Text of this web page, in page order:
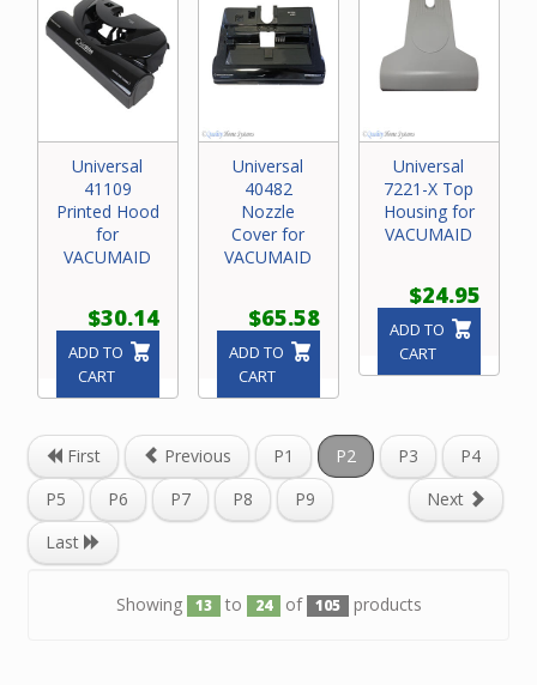
Universal
41109
Printed Hood
for
VACUMAID
$30.14
ADD TO
CART
Universal
40482
Nozzle
Cover for
VACUMAID
$65.58
ADD TO
CART
Universal
7221-X Top
Housing for
VACUMAID
$24.95
ADD TO
CART
First Previous P1 P2 P3
P4
P5
P6 P7 P8 P9
Next
Last
Showing 13 to 24 of 105 products